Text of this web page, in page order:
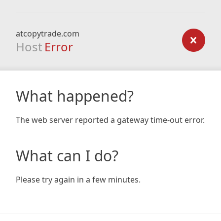
atcopytrade.com
Host Error
What happened?
The web server reported a gateway time-out error.
What can I do?
Please try again in a few minutes.